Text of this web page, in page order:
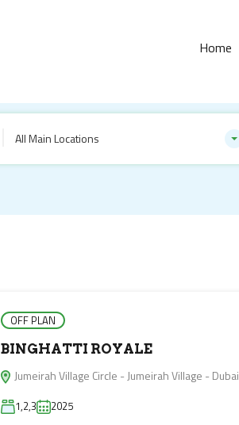
Home
All Main Locations
OFF PLAN
BINGHATTI ROYALE
Jumeirah Village Circle - Jumeirah Village - Dubai
1,2,3 2025